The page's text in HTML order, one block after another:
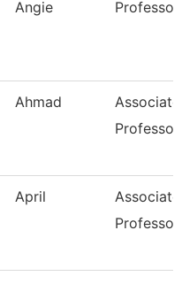
Angie Professor
Ahmad
Associate
Professor
April
Associate
Professor